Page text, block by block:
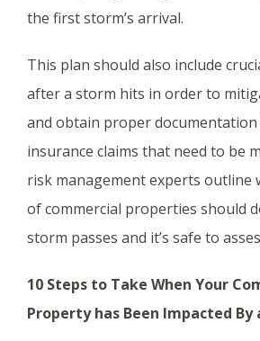
the first storm’s arrival.
This plan should also include
after a storm hits in order to
and obtain proper
insurance claims that need to be
risk management experts outline
of commercial properties should
storm passes and it’s safe to
10 Steps to Take When Your
Property has Been Impacted By